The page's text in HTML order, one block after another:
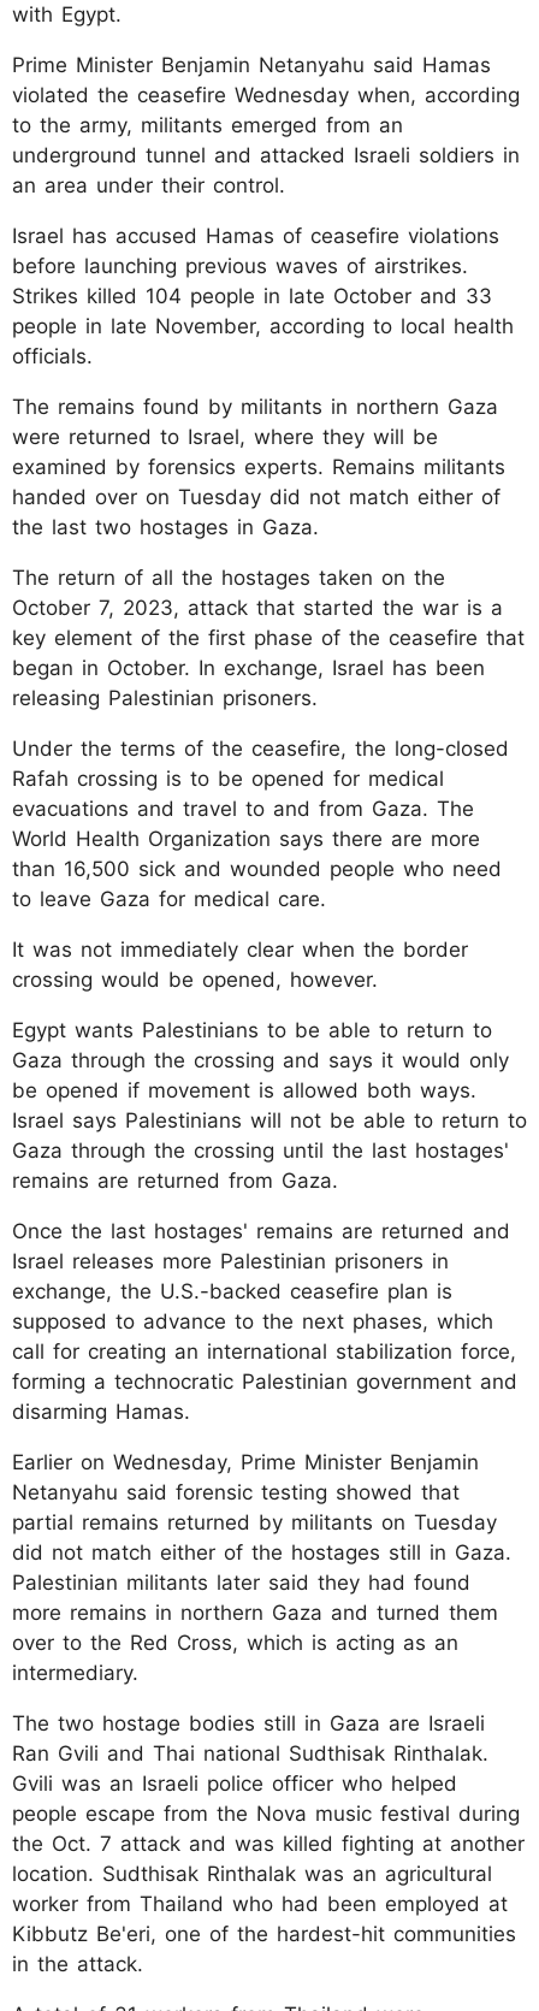
with Egypt.
Prime Minister Benjamin Netanyahu said Hamas
violated the ceasefire Wednesday when, according
to the army, militants emerged from an
underground tunnel and attacked Israeli soldiers in
an area under their control.
Israel has accused Hamas of ceasefire violations
before launching previous waves of airstrikes.
Strikes killed 104 people in late October and 33
people in late November, according to local health
officials.
The remains found by militants in northern Gaza
were returned to Israel, where they will be
examined by forensics experts. Remains militants
handed over on Tuesday did not match either of
the last two hostages in Gaza.
The return of all the hostages taken on the
October 7, 2023, attack that started the war is a
key element of the first phase of the ceasefire that
began in October. In exchange, Israel has been
releasing Palestinian prisoners.
Under the terms of the ceasefire, the long-closed
Rafah crossing is to be opened for medical
evacuations and travel to and from Gaza. The
World Health Organization says there are more
than 16,500 sick and wounded people who need
to leave Gaza for medical care.
It was not immediately clear when the border
crossing would be opened, however.
Egypt wants Palestinians to be able to return to
Gaza through the crossing and says it would only
be opened if movement is allowed both ways.
Israel says Palestinians will not be able to return to
Gaza through the crossing until the last hostages'
remains are returned from Gaza.
Once the last hostages' remains are returned and
Israel releases more Palestinian prisoners in
exchange, the U.S.-backed ceasefire plan is
supposed to advance to the next phases, which
call for creating an international stabilization force,
forming a technocratic Palestinian government and
disarming Hamas.
Earlier on Wednesday, Prime Minister Benjamin
Netanyahu said forensic testing showed that
partial remains returned by militants on Tuesday
did not match either of the hostages still in Gaza.
Palestinian militants later said they had found
more remains in northern Gaza and turned them
over to the Red Cross, which is acting as an
intermediary.
The two hostage bodies still in Gaza are Israeli
Ran Gvili and Thai national Sudthisak Rinthalak.
Gvili was an Israeli police officer who helped
people escape from the Nova music festival during
the Oct. 7 attack and was killed fighting at another
location. Sudthisak Rinthalak was an agricultural
worker from Thailand who had been employed at
Kibbutz Be'eri, one of the hardest-hit communities
in the attack.